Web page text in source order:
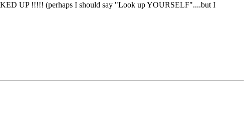
UP !!!!! (perhaps I should say "Look up YOURSELF"....but I